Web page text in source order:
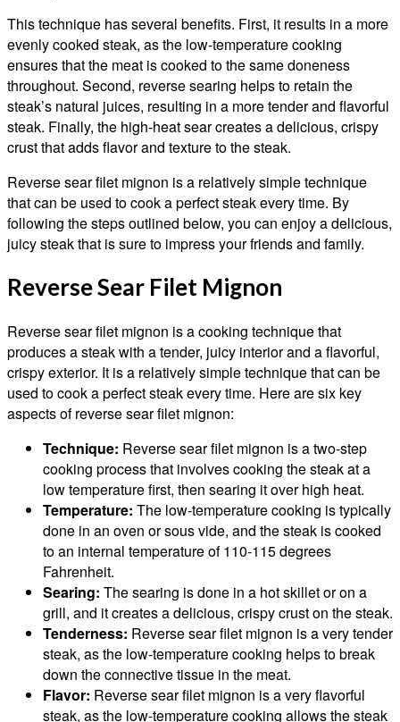
This technique has several benefits. First, it results in a more
evenly cooked steak, as the low-temperature cooking
ensures that the meat is cooked to the same doneness
throughout. Second, reverse searing helps to retain the
steak’s natural juices, resulting in a more tender and flavorful
steak. Finally, the high-heat sear creates a delicious, crispy
crust that adds flavor and texture to the steak.
Reverse sear filet mignon is a relatively simple technique
that can be used to cook a perfect steak every time. By
following the steps outlined below, you can enjoy a delicious,
juicy steak that is sure to impress your friends and family.
Reverse Sear Filet Mignon
Reverse sear filet mignon is a cooking technique that
produces a steak with a tender, juicy interior and a flavorful,
crispy exterior. It is a relatively simple technique that can be
used to cook a perfect steak every time. Here are six key
aspects of reverse sear filet mignon:
Technique: Reverse sear filet mignon is a two-step
cooking process that involves cooking the steak at a
low temperature first, then searing it over high heat.
Temperature: The low-temperature cooking is typically
done in an oven or sous vide, and the steak is cooked
to an internal temperature of 110-115 degrees
Fahrenheit.
Searing: The searing is done in a hot skillet or on a
grill, and it creates a delicious, crispy crust on the steak.
Tenderness: Reverse sear filet mignon is a very tender
steak, as the low-temperature cooking helps to break
down the connective tissue in the meat.
Flavor: Reverse sear filet mignon is a very flavorful
steak, as the low-temperature cooking allows the steak